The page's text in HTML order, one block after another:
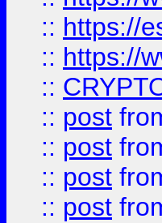
:: https://
:: https://
::
:: post
:: post
:: post
:: post